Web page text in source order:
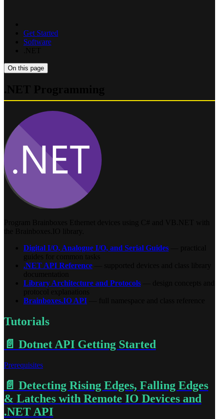
Get Started
Software
On this page
Digital I/O, Analogue I/O, and Serial Guides
.NET API Reference
Library Architecture and Protocols
Brainboxes.IO API
Tutorials
📄️ Dotnet API Getting Started
Prerequisites
📄️ Detecting Rising Edges, Falling Edges
& Latches with Remote IO Devices and
.NET API